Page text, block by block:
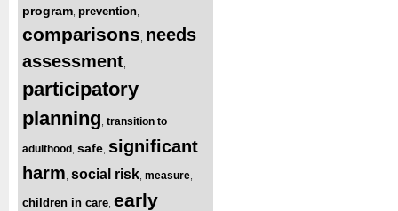
program prevention
comparisons needs
assessment
participatory
planning transition to
adulthood safe significant
harm social risk measure
children in care early